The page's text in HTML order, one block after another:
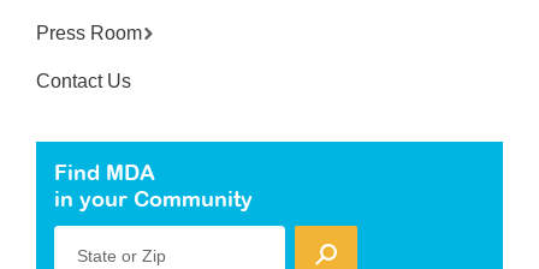
Press Room
Contact Us
Find MDA
in your Community
State or Zip